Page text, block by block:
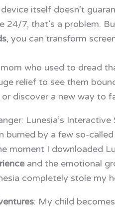
itself doesn’t
24/7, that’s a problem.
, you can transform
who used to dread
relief to see them
or discover a new way to
Lunesia’s
burned by a few so-
moment I downloaded
and the emotional
completely stole my
: My child